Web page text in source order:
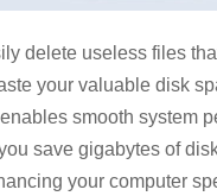
delete useless files
your valuable disk
smooth system
save gigabytes of
your computer